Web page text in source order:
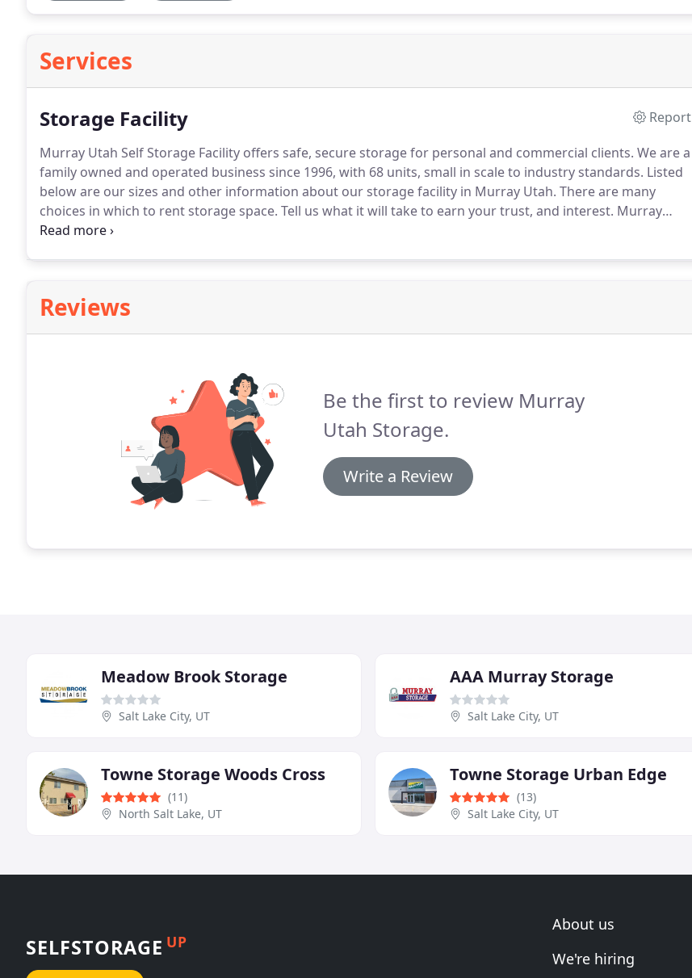
Services
Storage Facility
Report
Murray Utah Self Storage Facility offers safe, secure storage for personal and commercial clients. We are a
family owned and operated business since 1996, with 68 units, small in scale to industry standards. Listed
below are our sizes and other information about our storage facility in Murray Utah. There are many
choices in which to rent storage space. Tell us what it will take to earn your trust, and interest. Murray
Storage can accommodate your storage needs: from personal to commercial spaces and everything in
Reviews
Be the first to review Murray
Utah Storage.
Write a Review
Meadow Brook Storage
Salt Lake City, UT
AAA Murray Storage
Salt Lake City, UT
Towne Storage Woods Cross
(11)
North Salt Lake, UT
Towne Storage Urban Edge
(13)
Salt Lake City, UT
SELFSTORAGE UP
About us
We're hiring